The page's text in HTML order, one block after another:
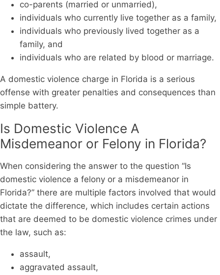
co-parents (married or unmarried),
individuals who currently live together as a family,
individuals who previously lived together as a
family, and
individuals who are related by blood or marriage.
A domestic violence charge in Florida is a serious
offense with greater penalties and consequences than
simple battery.
Is Domestic Violence A
Misdemeanor or Felony in Florida?
When considering the answer to the question “Is
domestic violence a felony or a misdemeanor in
Florida?” there are multiple factors involved that would
dictate the difference, which includes certain actions
that are deemed to be domestic violence crimes under
the law, such as:
assault,
aggravated assault,